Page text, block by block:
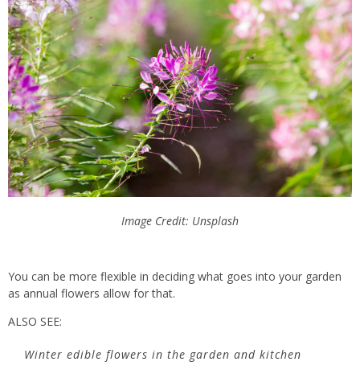
Image Credit: Unsplash
You can be more flexible in deciding what goes into your garden
as annual flowers allow for that.
ALSO SEE:
Winter edible flowers in the garden and kitchen